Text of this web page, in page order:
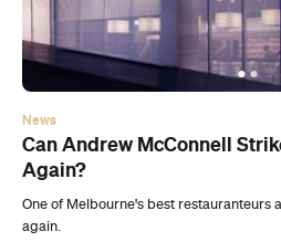
News
Can Andrew McConnell
Again?
One of Melbourne's best restauranteurs
again.